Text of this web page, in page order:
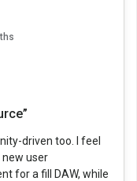
driven too. I feel
new user
for a fill DAW, while